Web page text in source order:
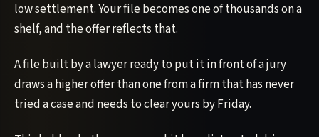
low settlement. Your file becomes one of thousands on a
shelf, and the offer reflects that.
A file built by a lawyer ready to put it in front of a jury
draws a higher offer than one from a firm that has never
tried a case and needs to clear yours by Friday.